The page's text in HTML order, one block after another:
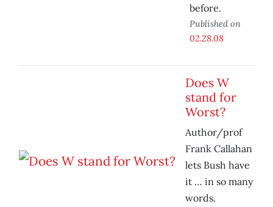
before.
Published on
02.28.08
Does W
stand for
Worst?
Author/prof
Frank Callahan
lets Bush have
it … in so many
words.